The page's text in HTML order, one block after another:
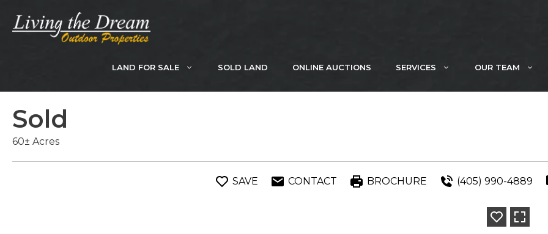
content
LAND FOR SALE SOLD LAND ONLINE AUCTIONS SERVICES OUR TEAM
Sold
60± Acres
SAVE CONTACT BROCHURE (405) 990-4889